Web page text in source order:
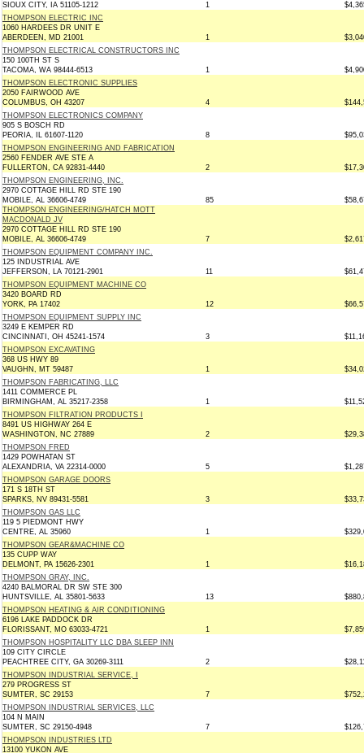
SIOUX CITY, IA 51105-1212
1
THOMPSON ELECTRIC INC
1060 HARDEES DR UNIT E
ABERDEEN, MD 21001
1
THOMPSON ELECTRICAL CONSTRUCTORS INC
150 100TH ST S
TACOMA, WA 98444-6513
1
THOMPSON ELECTRONIC SUPPLIES
2050 FAIRWOOD AVE
COLUMBUS, OH 43207
4
THOMPSON ELECTRONICS COMPANY
905 S BOSCH RD
PEORIA, IL 61607-1120
8
THOMPSON ENGINEERING AND FABRICATION
2560 FENDER AVE STE A
FULLERTON, CA 92831-4440
2
THOMPSON ENGINEERING, INC.
2970 COTTAGE HILL RD STE 190
MOBILE, AL 36606-4749
85
THOMPSON ENGINEERING/HATCH MOTT
MACDONALD JV
2970 COTTAGE HILL RD STE 190
MOBILE, AL 36606-4749
7
THOMPSON EQUIPMENT COMPANY INC.
125 INDUSTRIAL AVE
JEFFERSON, LA 70121-2901
11
THOMPSON EQUIPMENT MACHINE CO
3420 BOARD RD
YORK, PA 17402
12
THOMPSON EQUIPMENT SUPPLY INC
3249 E KEMPER RD
CINCINNATI, OH 45241-1574
3
THOMPSON EXCAVATING
368 US HWY 89
VAUGHN, MT 59487
1
THOMPSON FABRICATING, LLC
1411 COMMERCE PL
BIRMINGHAM, AL 35217-2358
1
THOMPSON FILTRATION PRODUCTS I
8491 US HIGHWAY 264 E
WASHINGTON, NC 27889
2
THOMPSON FRED
1429 POWHATAN ST
ALEXANDRIA, VA 22314-0000
5
THOMPSON GARAGE DOORS
171 S 18TH ST
SPARKS, NV 89431-5581
3
THOMPSON GAS LLC
119 5 PIEDMONT HWY
CENTRE, AL 35960
1
THOMPSON GEAR&MACHINE CO
135 CUPP WAY
DELMONT, PA 15626-2301
1
THOMPSON GRAY, INC.
4240 BALMORAL DR SW STE 300
HUNTSVILLE, AL 35801-5633
13
THOMPSON HEATING & AIR CONDITIONING
6196 LAKE PADDOCK DR
FLORISSANT, MO 63033-4721
1
THOMPSON HOSPITALITY LLC DBA SLEEP INN
109 CITY CIRCLE
PEACHTREE CITY, GA 30269-3111
2
THOMPSON INDUSTRIAL SERVICE, I
279 PROGRESS ST
SUMTER, SC 29153
7
THOMPSON INDUSTRIAL SERVICES, LLC
104 N MAIN
SUMTER, SC 29150-4948
7
THOMPSON INDUSTRIES LTD
13100 YUKON AVE